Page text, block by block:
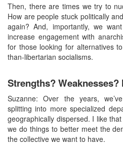
Then, there are times we try to
How are people stuck politically
again? And, importantly, we
increase engagement with
for those looking for alternatives
than-libertarian socialisms.
Strengths? Weaknesses?
Suzanne: Over the years,
splitting into more specialized
geographically dispersed. I like
we do things to better meet the
the collective we want to have.